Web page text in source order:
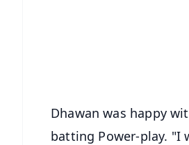
Dhawan was happy
batting Power-play. "I